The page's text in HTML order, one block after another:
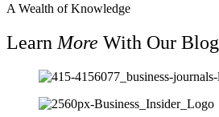
A Wealth of Knowledge
Learn More With Our Blog